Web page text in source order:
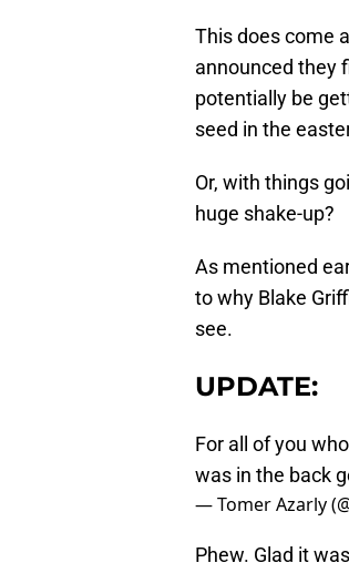
This does come
announced they
potentially be
seed in the
Or, with things
huge shake-up?
As mentioned
to why Blake
see.
UPDATE:
For all of you
was in the back
— Tomer Azarly
Phew. Glad it